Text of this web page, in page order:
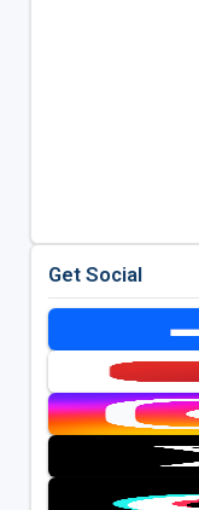
Get Social